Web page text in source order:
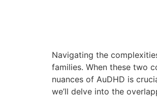
Navigating the
families. When these two
nuances of AuDHD is
we’ll delve into the